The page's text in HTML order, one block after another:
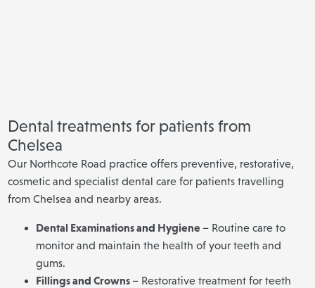
Dental treatments for patients from
Chelsea
Our Northcote Road practice offers preventive, restorative,
cosmetic and specialist dental care for patients travelling
from Chelsea and nearby areas.
Dental Examinationsand Hygiene – Routine care to
monitor and maintain the health of your teeth and
gums.
FillingsandCrowns – Restorative treatment for teeth